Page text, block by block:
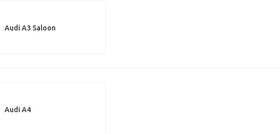
Audi A3 Saloon
Audi A4